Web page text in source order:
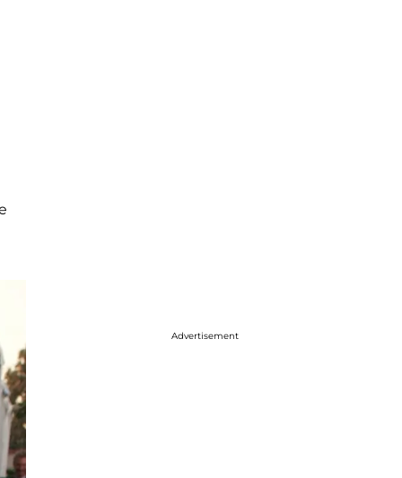
Advertisement